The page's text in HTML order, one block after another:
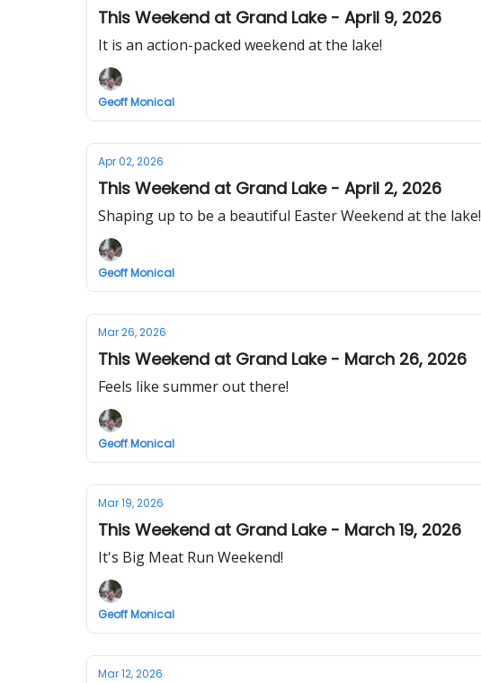
This Weekend at Grand Lake - April 9, 2026
It is an action-packed weekend at the lake!
Geoff Monical
Apr 02, 2026
This Weekend at Grand Lake - April 2, 2026
Shaping up to be a beautiful Easter Weekend at the lake!
Geoff Monical
Mar 26, 2026
This Weekend at Grand Lake - March 26, 2026
Feels like summer out there!
Geoff Monical
Mar 19, 2026
This Weekend at Grand Lake - March 19, 2026
It's Big Meat Run Weekend!
Geoff Monical
Mar 12, 2026